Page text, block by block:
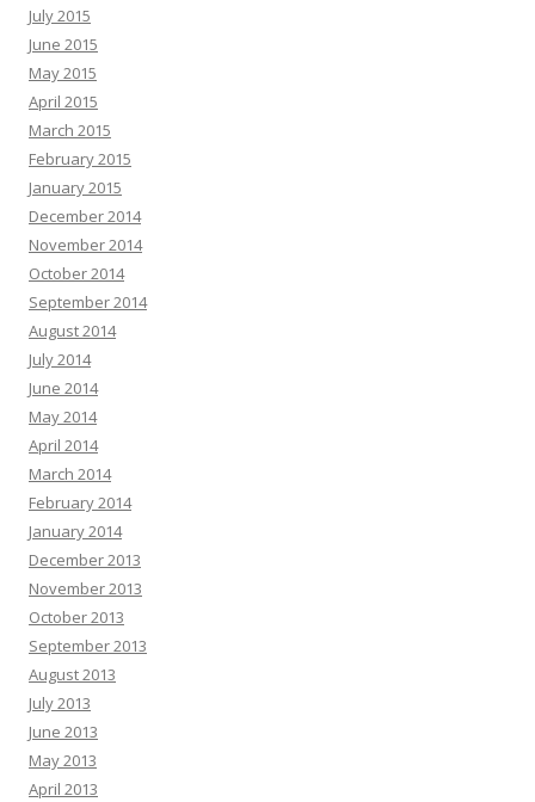
July 2015
June 2015
May 2015
April 2015
March 2015
February 2015
January 2015
December 2014
November 2014
October 2014
September 2014
August 2014
July 2014
June 2014
May 2014
April 2014
March 2014
February 2014
January 2014
December 2013
November 2013
October 2013
September 2013
August 2013
July 2013
June 2013
May 2013
April 2013